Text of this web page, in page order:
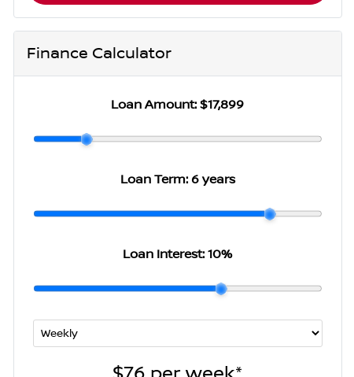
Finance Calculator
Loan Amount:$17,899
Loan Term: 6 years
Loan Interest:10%